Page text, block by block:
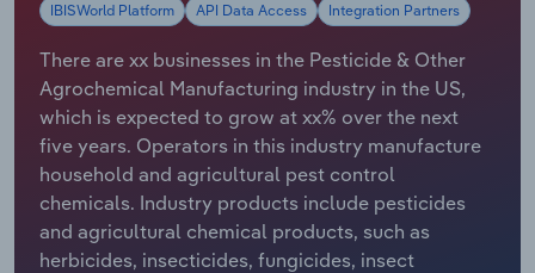
IBISWorld Platform API Data Access Integration Partners
There are xx businesses in the Pesticide & Other
Agrochemical Manufacturing industry in the US,
which is expected to grow at xx% over the next
five years. Operators in this industry manufacture
household and agricultural pest control
chemicals. Industry products include pesticides
and agricultural chemical products, such as
herbicides, insecticides, fungicides, insect
Private Equity
Procurement
Sales
Mining
Personal Services
Professional, Scientific and Technical
Services